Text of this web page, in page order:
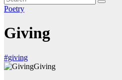
Poetry
Giving
#giving
Giving